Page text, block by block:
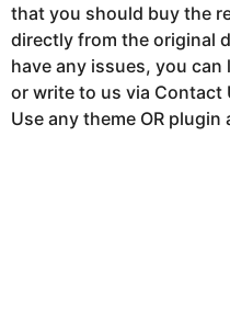
that you should buy the
directly from the original
have any issues, you
or write to us via Contact
Use any theme OR